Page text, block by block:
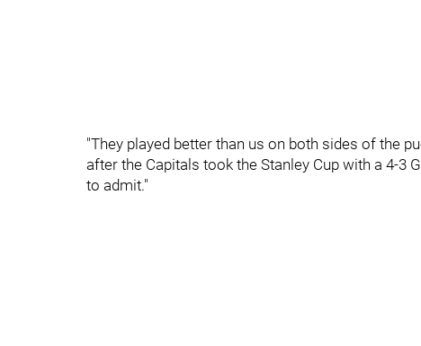
"They played better than us on both sides of the
after the Capitals took the Stanley Cup with a 4-3
to admit."